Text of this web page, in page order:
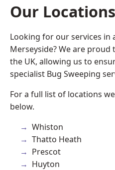
Our Locations
Looking for our services in
Merseyside? We are
the UK, allowing us to
specialist Bug Sweeping
For a full list of locations
below.
Whiston
Thatto Heath
Prescot
Huyton